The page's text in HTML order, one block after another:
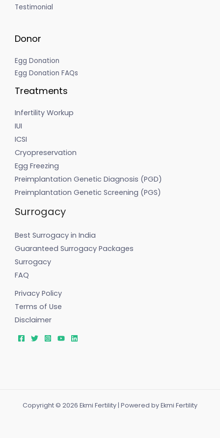
Testimonial
Donor
Egg Donation
Egg Donation FAQs
Treatments
Infertility Workup
IUI
ICSI
Cryopreservation
Egg Freezing
Preimplantation Genetic Diagnosis (PGD)
Preimplantation Genetic Screening (PGS)
Surrogacy
Best Surrogacy in India
Guaranteed Surrogacy Packages
Surrogacy
FAQ
Privacy Policy
Terms of Use
Disclaimer
Copyright © 2026 Ekmi Fertility | Powered by Ekmi Fertility